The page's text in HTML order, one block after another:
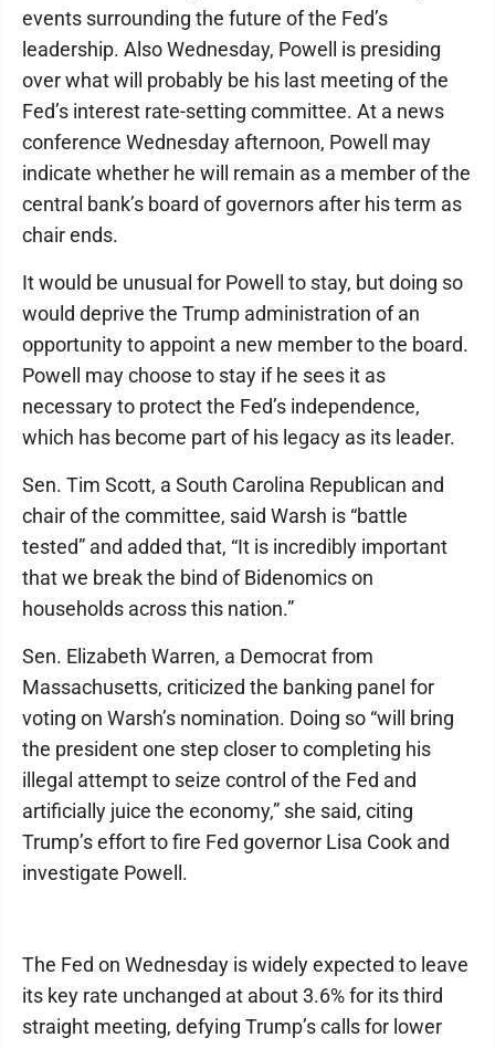
events surrounding the future of the Fed’s
leadership. Also Wednesday, Powell is presiding
over what will probably be his last meeting of the
Fed’s interest rate-setting committee. At a news
conference Wednesday afternoon, Powell may
indicate whether he will remain as a member of the
central bank’s board of governors after his term as
chair ends.
It would be unusual for Powell to stay, but doing so
would deprive the Trump administration of an
opportunity to appoint a new member to the board.
Powell may choose to stay if he sees it as
necessary to protect the Fed’s independence,
which has become part of his legacy as its leader.
Sen. Tim Scott, a South Carolina Republican and
chair of the committee, said Warsh is “battle
tested” and added that, “It is incredibly important
that we break the bind of Bidenomics on
households across this nation.”
Sen. Elizabeth Warren, a Democrat from
Massachusetts, criticized the banking panel for
voting on Warsh’s nomination. Doing so “will bring
the president one step closer to completing his
illegal attempt to seize control of the Fed and
artificially juice the economy,” she said, citing
Trump’s effort to fire Fed governor Lisa Cook and
investigate Powell.
The Fed on Wednesday is widely expected to leave
its key rate unchanged at about 3.6% for its third
straight meeting, defying Trump’s calls for lower